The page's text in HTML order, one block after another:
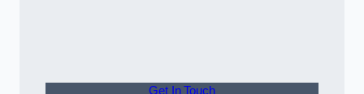
Get In Touch